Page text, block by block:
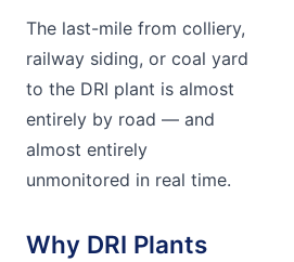
The last-mile from colliery,
railway siding, or coal yard
to the DRI plant is almost
entirely by road — and
almost entirely
unmonitored in real time.
Why DRI Plants